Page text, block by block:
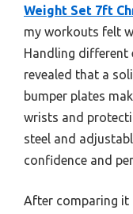
Weight Set 7ft
my workouts felt
Handling different
revealed that a
bumper plates
wrists and
steel and
confidence and
After comparing it